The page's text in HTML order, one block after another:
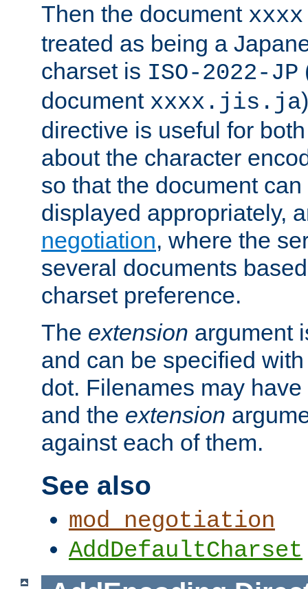
Then the document
treated as being a
charset is ISO-2022-JP
document xxxx.jis.ja
directive is useful for
about the character
so that the document
displayed appropriately,
negotiation, where the
several documents
charset preference.
The extension argument
and can be specified
dot. Filenames may have
and the extension
against each of them.
See also
mod_negotiation
AddDefaultCharset